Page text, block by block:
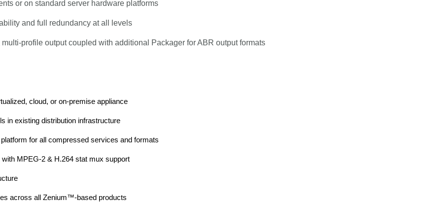
or on standard server hardware platforms
and full redundancy at all levels
profile output coupled with additional Packager for ABR output formats
cloud, or on-premise appliance
in existing distribution infrastructure
for all compressed services and formats
MPEG-2 & H.264 stat mux support
across all Zenium™-based products